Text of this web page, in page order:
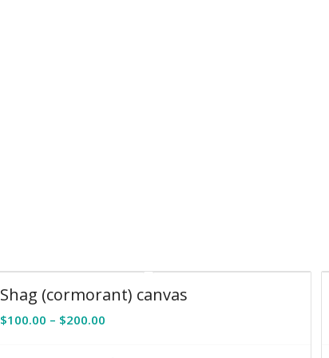
Shag (cormorant) canvas
$100.00 – $200.00Price